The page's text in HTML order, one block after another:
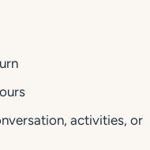
activities, or